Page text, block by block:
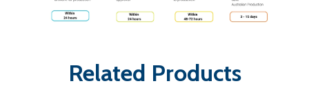
Related Products